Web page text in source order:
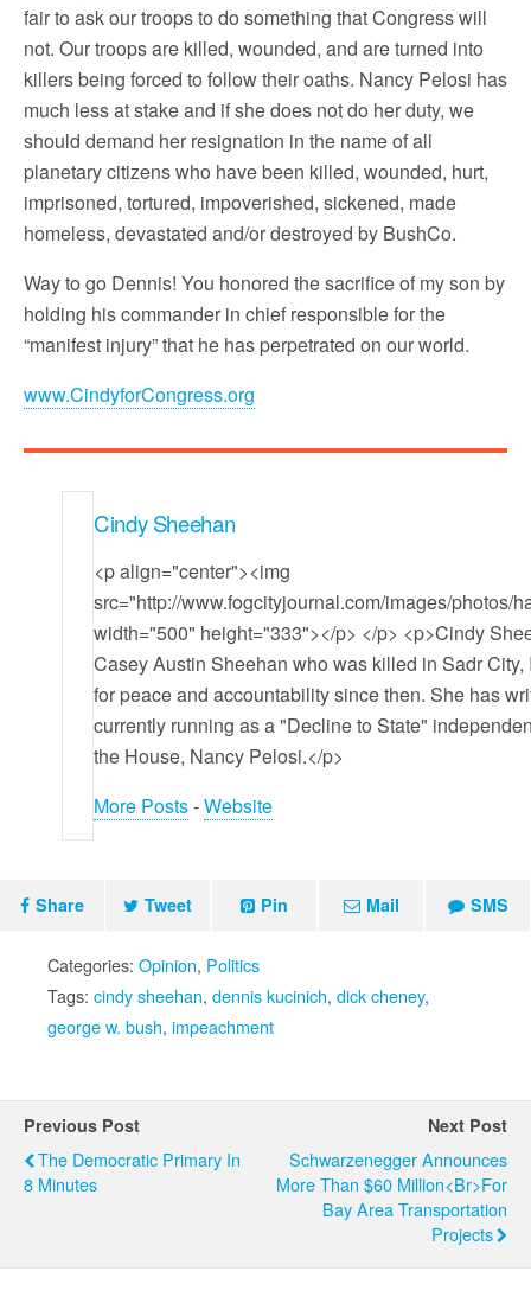
fair to ask our troops to do something that Congress will
not. Our troops are killed, wounded, and are turned into
killers being forced to follow their oaths. Nancy Pelosi has
much less at stake and if she does not do her duty, we
should demand her resignation in the name of all
planetary citizens who have been killed, wounded, hurt,
imprisoned, tortured, impoverished, sickened, made
homeless, devastated and/or destroyed by BushCo.
Way to go Dennis! You honored the sacrifice of my son by
holding his commander in chief responsible for the
“manifest injury” that he has perpetrated on our world.
www.CindyforCongress.org
Cindy Sheehan
<p align="center"><img
src="http://www.fogcityjournal.com/images/
width="500" height="333"></p> </p> <p>Cindy
Casey Austin Sheehan who was killed in Sadr
for peace and accountability since then. She has
currently running as a "Decline to State"
the House, Nancy Pelosi.</p>
More Posts-Website
Share Tweet Pin Mail SMS
Categories: Opinion, Politics
Tags: cindy sheehan, dennis kucinich, dick cheney,
george w. bush, impeachment
Previous Post
The Democratic Primary In
8 Minutes
Next Post
Schwarzenegger Announces
More Than $60 Million<br>for
Bay Area Transportation
Projects